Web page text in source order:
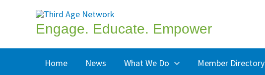
Engage. Educate. Empower
Home News What We Do Member Directory